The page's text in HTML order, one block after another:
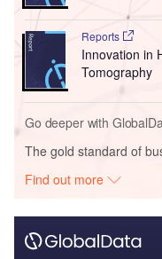
Reports
Innovation in
Tomography
Go deeper with
The gold standard of
Find out more